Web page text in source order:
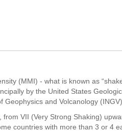
(MMI) - what is known as
by the United States
and Volcanology
VII (Very Strong Shaking)
countries with more than 3 or 4